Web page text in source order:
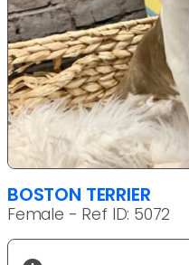
BOSTON TERRIER
Female - Ref ID: 5072